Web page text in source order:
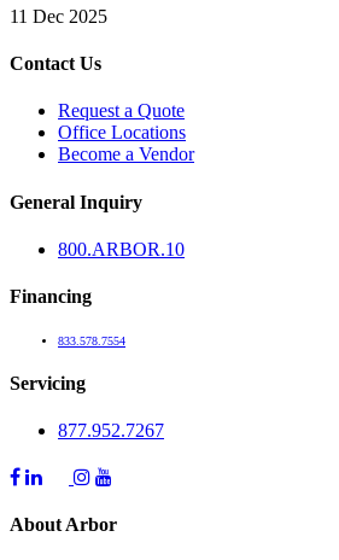
11 Dec 2025
Contact Us
Request a Quote
Office Locations
Become a Vendor
General Inquiry
800.ARBOR.10
Financing
833.578.7554
Servicing
877.952.7267
About Arbor